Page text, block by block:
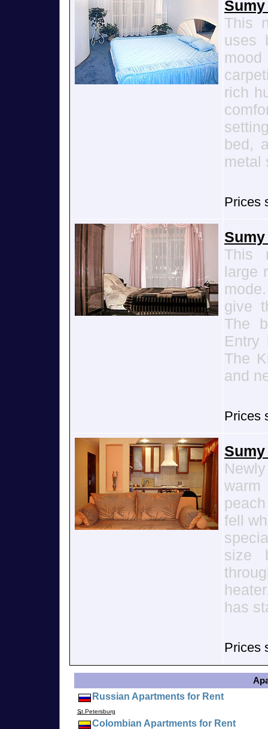
This
uses
rich
bed,
metal
Prices
This
large
give
The
Entry
The
and
Prices
fell
size
has
Prices
Russian Apartments for Rent
St.Petersburg
Colombian Apartments for Rent